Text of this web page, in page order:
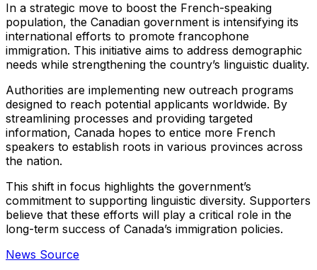
In a strategic move to boost the French-speaking
population, the Canadian government is intensifying its
international efforts to promote francophone
immigration. This initiative aims to address demographic
needs while strengthening the country’s linguistic duality.
Authorities are implementing new outreach programs
designed to reach potential applicants worldwide. By
streamlining processes and providing targeted
information, Canada hopes to entice more French
speakers to establish roots in various provinces across
the nation.
This shift in focus highlights the government’s
commitment to supporting linguistic diversity. Supporters
believe that these efforts will play a critical role in the
long-term success of Canada’s immigration policies.
News Source